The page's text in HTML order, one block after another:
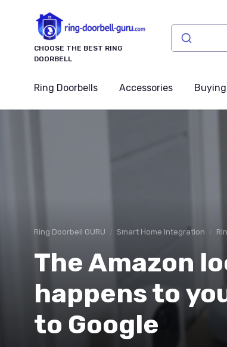
CHOOSE THE BEST RING
DOORBELL
Ring Doorbells Accessories
Ring Doorbell GURU Smart Home Integration
The Amazon
happens to
to Google